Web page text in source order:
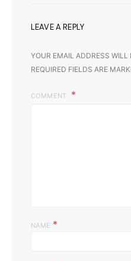
LEAVE A REPLY
YOUR EMAIL ADDRESS WILL
REQUIRED FIELDS ARE
COMMENT
NAME *